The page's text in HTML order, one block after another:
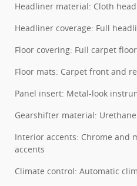
Headliner material: Cloth
Headliner coverage: Full
Floor covering: Full carpet
Floor mats: Carpet front and
Panel insert: Metal-look
Gearshifter material:
Interior accents: Chrome and
accents
Climate control: Automatic